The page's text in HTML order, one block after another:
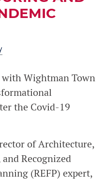
with Wightman Town
the Covid-19
of Architecture,
Recognized
(REFP) expert,